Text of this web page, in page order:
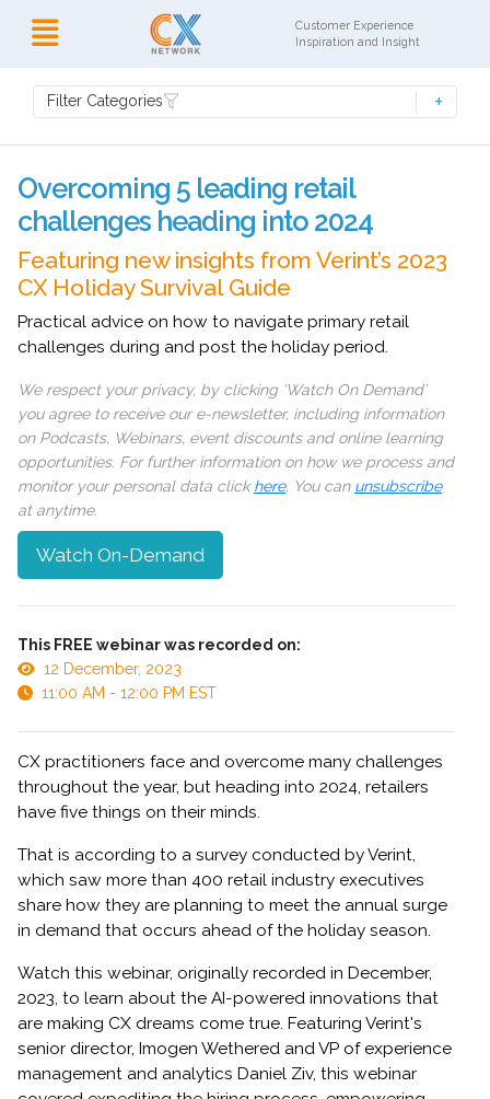
Customer Experience
Inspiration and Insight
Filter Categories
Overcoming 5 leading retail
challenges heading into 2024
Featuring new insights from Verint’s 2023
CX Holiday Survival Guide
Practical advice on how to navigate primary retail
challenges during and post the holiday period.
We respect your privacy, by clicking ‘Watch On Demand’
you agree to receive our e-newsletter, including information
on Podcasts, Webinars, event discounts and online learning
opportunities. For further information on how we process and
monitor your personal data clickhere. You can unsubscribe
at anytime.
Watch On-Demand
This FREE webinar was recorded on:
12 December, 2023
11:00 AM - 12:00 PM EST
CX practitioners face and overcome many challenges
throughout the year, but heading into 2024, retailers
have five things on their minds.
That is according to a survey conducted by Verint,
which saw more than 400 retail industry executives
share how they are planning to meet the annual surge
in demand that occurs ahead of the holiday season.
Watch this webinar, originally recorded in December,
2023, to learn about the AI-powered innovations that
are making CX dreams come true. Featuring Verint's
senior director, Imogen Wethered and VP of experience
management and analytics Daniel Ziv, this webinar